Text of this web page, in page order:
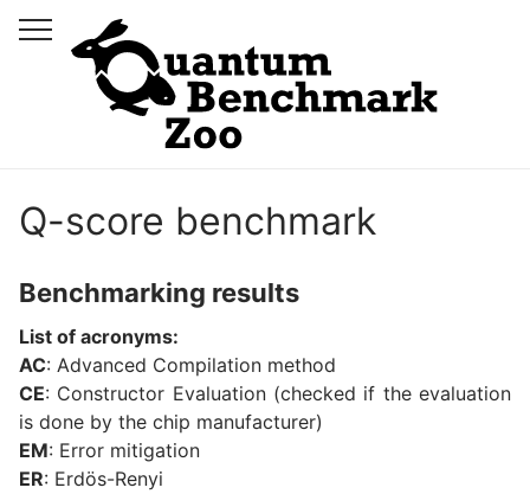
Q-score benchmark
Benchmarking results
List of acronyms:
AC: Advanced Compilation method
CE: Constructor Evaluation (checked if the evaluation
is done by the chip manufacturer)
EM: Error mitigation
ER: Erdös-Renyi